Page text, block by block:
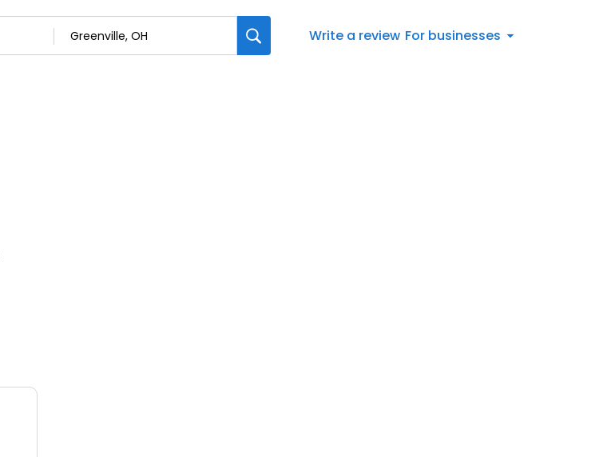
Write a review For businesses